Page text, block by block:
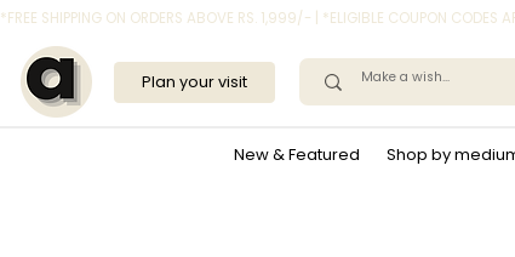
*FREE SHIPPING ON ORDERS ABOVE RS. 1,999/- | *ELIGIBLE COUPON CODES
New & Featured Shop by
Plan your visit